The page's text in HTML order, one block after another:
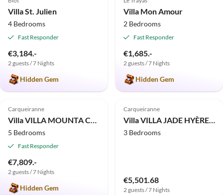
Villa St. Julien
4 Bedrooms
Fast Responder
€3,184.-
2 guests / 7 Nights
Hidden Gem
Villa Mon Amour
2 Bedrooms
Fast Responder
€1,685.-
2 guests / 7 Nights
Hidden Gem
4.9 (2)
Carqueiranne
Villa VILLA MOUNTA CARQUEIRANNE
5 Bedrooms
Fast Responder
€7,809.-
2 guests / 7 Nights
Hidden Gem
Carqueiranne
Villa VILLA JADE HYÈRES COSTEBELLE
3 Bedrooms
€5,501.68
2 guests / 7 Nights